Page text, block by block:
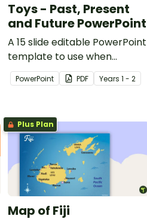
Toys - Past, Present
and Future PowerPoint
A 15 slide editable PowerPoint
template to use when
comparing toys from today
with the past.
PowerPoint PDF Years1 - 2
Plus Plan
Map of Fiji